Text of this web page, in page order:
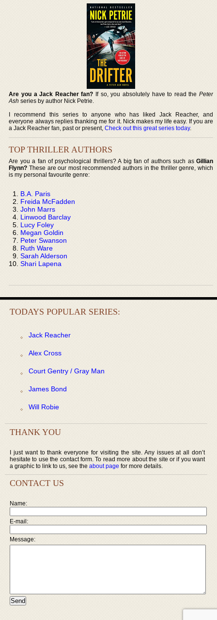
Are you a Jack Reacher fan? If so, you absolutely have to read the Peter
Ash series by author Nick Petrie.
I recommend this series to anyone who has liked Jack Reacher, and
everyone always replies thanking me for it. Nick makes my life easy. If you are
a Jack Reacher fan, past or present,Check out this great series today.
TOP THRILLER AUTHORS
Are you a fan of psychological thrillers? A big fan of authors such as Gillian
Flynn? These are our most recommended authors in the thriller genre, which
is my personal favourite genre:
B.A. Paris
Freida McFadden
John Marrs
Linwood Barclay
Lucy Foley
Megan Goldin
Peter Swanson
Ruth Ware
Sarah Alderson
Shari Lapena
TODAYS POPULAR SERIES:
Jack Reacher
Alex Cross
Court Gentry / Gray Man
James Bond
Will Robie
THANK YOU
I just want to thank everyone for visiting the site. Any issues at all don’t
hesitate to use the contact form. To read more about the site or if you want
a graphic to link to us, see the about page for more details.
CONTACT US
Name:
E-mail:
Message: